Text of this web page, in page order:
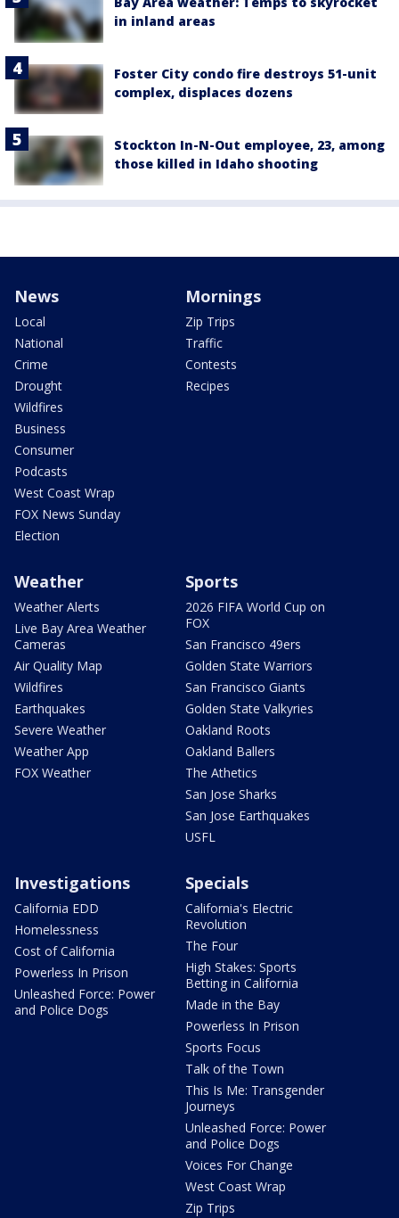
in inland areas
Foster City condo fire destroys 51-unit
complex, displaces dozens
Stockton In-N-Out employee, 23, among
those killed in Idaho shooting
News
Local
National
Crime
Drought
Wildfires
Business
Consumer
Podcasts
West Coast Wrap
FOX News Sunday
Election
Mornings
Zip Trips
Traffic
Contests
Recipes
Weather
Weather Alerts
Live Bay Area Weather
Cameras
Air Quality Map
Wildfires
Earthquakes
Severe Weather
Weather App
FOX Weather
Sports
2026 FIFA World Cup on
FOX
San Francisco 49ers
Golden State Warriors
San Francisco Giants
Golden State Valkyries
Oakland Roots
Oakland Ballers
The Athetics
San Jose Sharks
San Jose Earthquakes
USFL
Investigations
California EDD
Homelessness
Cost of California
Powerless In Prison
Unleashed Force: Power
and Police Dogs
Specials
California's Electric
Revolution
The Four
High Stakes: Sports
Betting in California
Made in the Bay
Powerless In Prison
Sports Focus
Talk of the Town
This Is Me: Transgender
Journeys
Unleashed Force: Power
and Police Dogs
Voices For Change
West Coast Wrap
Zip Trips